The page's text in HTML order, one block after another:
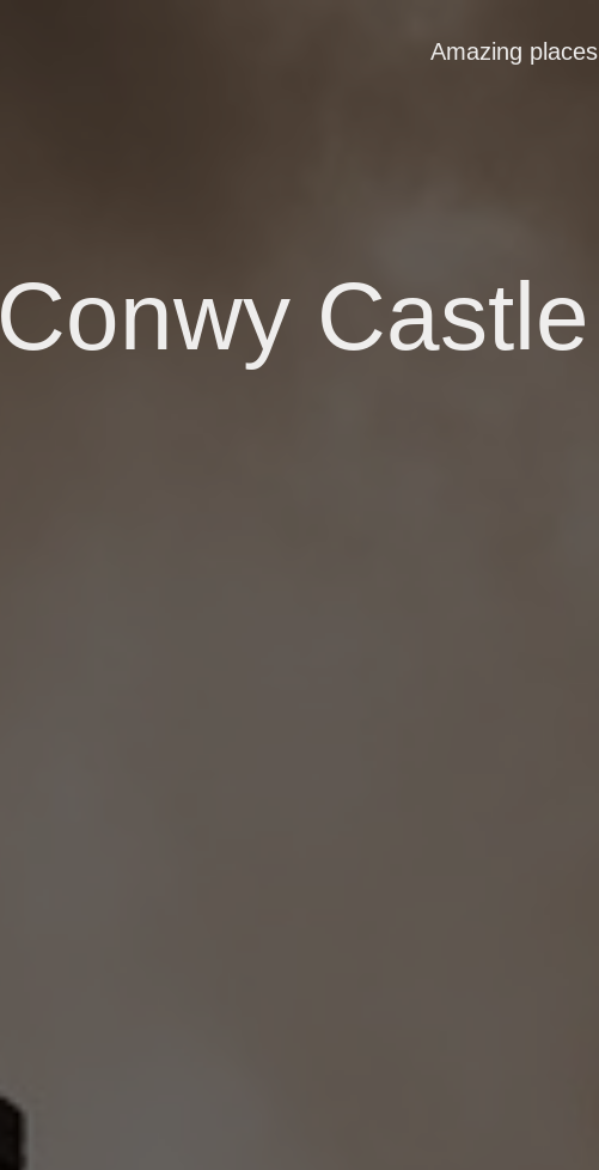
Amazing places
Conwy Castle